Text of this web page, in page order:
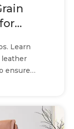
Learn
leather
ensure